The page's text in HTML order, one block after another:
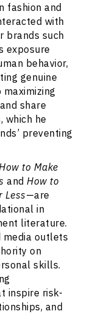
fashion and
with
brands such
exposure
behavior,
genuine
share
which he
preventing
How to Make
and How to
Less—are
in
literature.
media outlets
on
skills.
inspire risk-
and